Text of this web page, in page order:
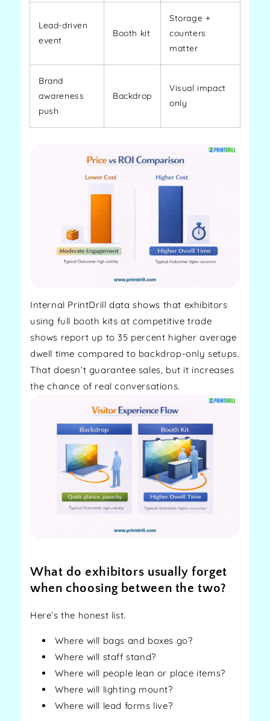
Lead-driven
event
Booth kit
Storage +
counters
matter
Brand
awareness
push
Backdrop
Visual impact
only
Internal PrintDrill data shows that exhibitors
using full booth kits at competitive trade
shows report up to 35 percent higher average
dwell time compared to backdrop-only setups.
That doesn’t guarantee sales, but it increases
the chance of real conversations.
What do exhibitors usually forget
when choosing between the two?
Here’s the honest list.
Where will bags and boxes go?
Where will staff stand?
Where will people lean or place items?
Where will lighting mount?
Where will lead forms live?